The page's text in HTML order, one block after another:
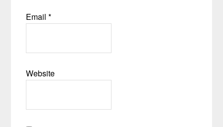
Email*
Website